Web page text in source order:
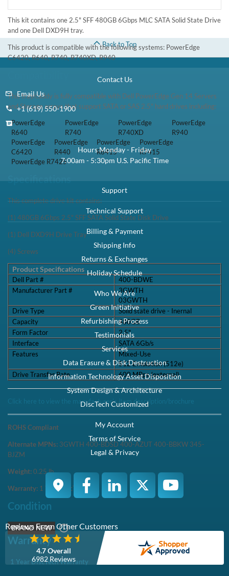
This kit contains one 2.5" SFF 480GB 6Gbps MLC SATA Solid State Drive
and one Dell DXD9H tray.
This product is compatible with the following systems: PowerEdge
C6420, R640, R740, R740XD, R940
This tray/caddy is fully compatible with Dell PowerEdge Gen 14 Servers
and Storage arrays that support SATA or SAS 2.5" hard drives including:
PowerEdge
R640
PowerEdge
R740
PowerEdge
R740XD
PowerEdge
R940
PowerEdge
C6420
PowerEdge
R440
PowerEdge
R6415
PowerEdge
R7415
PowerEdge R7425
Specifications
This complete drive kit contains:
(1) 480GB 6Gbps 2.5" SFF SATA Solid State Disk Drive
(1) Dell DXD9H Drive Tray
(4) Screws
Product Specifications
Dell Part #
400-BDWE
Manufacturer Part #
3GWTH
03GWTH
Drive Type
Solid state drive - Inernal
Capacity
480GB
Form Factor
2.5"
Interface
SATA 6Gb/s
Features
Mixed-Use
512 Emulation (512e)
Drive Transfer Rate
600 MBps (external)
Click here to view the manufacturer's item description/brochure
ROHS Compliant
Alternate MPNs: 3GWTH 400-BDSD 400-AZUT 400-BBKW 345-
BJZM
Weight:0.25lb
Warranty: 1 Year DiscTech
Condition
BRAND NEW
Warranty
1 Year DiscTech Warranty
Back to Top
Contact Us
Email Us
+1 (619) 550-1900
Hours Monday - Friday
7:00am - 5:30pm U.S. Pacific Time
Support
Technical Support
Billing & Payment
Shipping Info
Returns & Exchanges
Holiday Schedule
Who We Are
Green Initiative
Refurbishing Process
Testimonials
Services
Data Erasure & Disk Destruction
Information Technology Asset Disposition
System Design & Architecture
DiscTech Customized
My Account
Terms of Service
Legal & Privacy
Reviews From Other Customers
4.7 Overall
6982 Reviews